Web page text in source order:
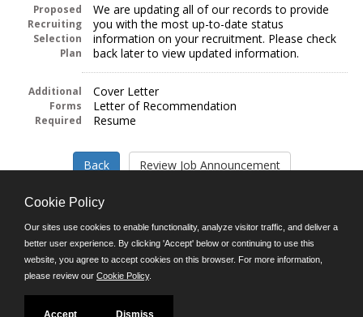
Proposed
Recruiting
Selection
Plan
We are updating all of our records to provide
you with the most up-to-date status
information on your recruitment. Please check
back later to view updated information.
Additional
Forms
Required
Cover Letter
Letter of Recommendation
Resume
Follow us on:
Phone: (312) 751-5100
8:45 a.m. - 4:30 p.m. M-F
Powered by
Cookie Policy
Our sites use cookies to enable functionality, analyze visitor traffic, and deliver a
better user experience. By clicking 'Accept' below or continuing to use this
website, you agree to accept cookies on this browser. For more information,
please review our Cookie Policy.
Accept Dismiss